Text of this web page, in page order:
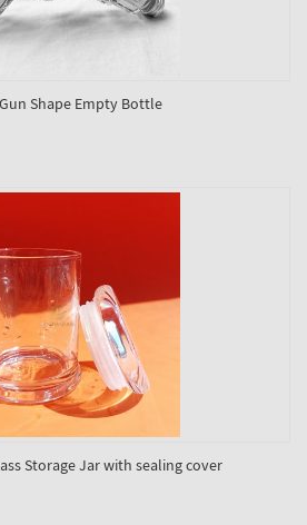
Shape Empty Bottle
Storage Jar with sealing cover